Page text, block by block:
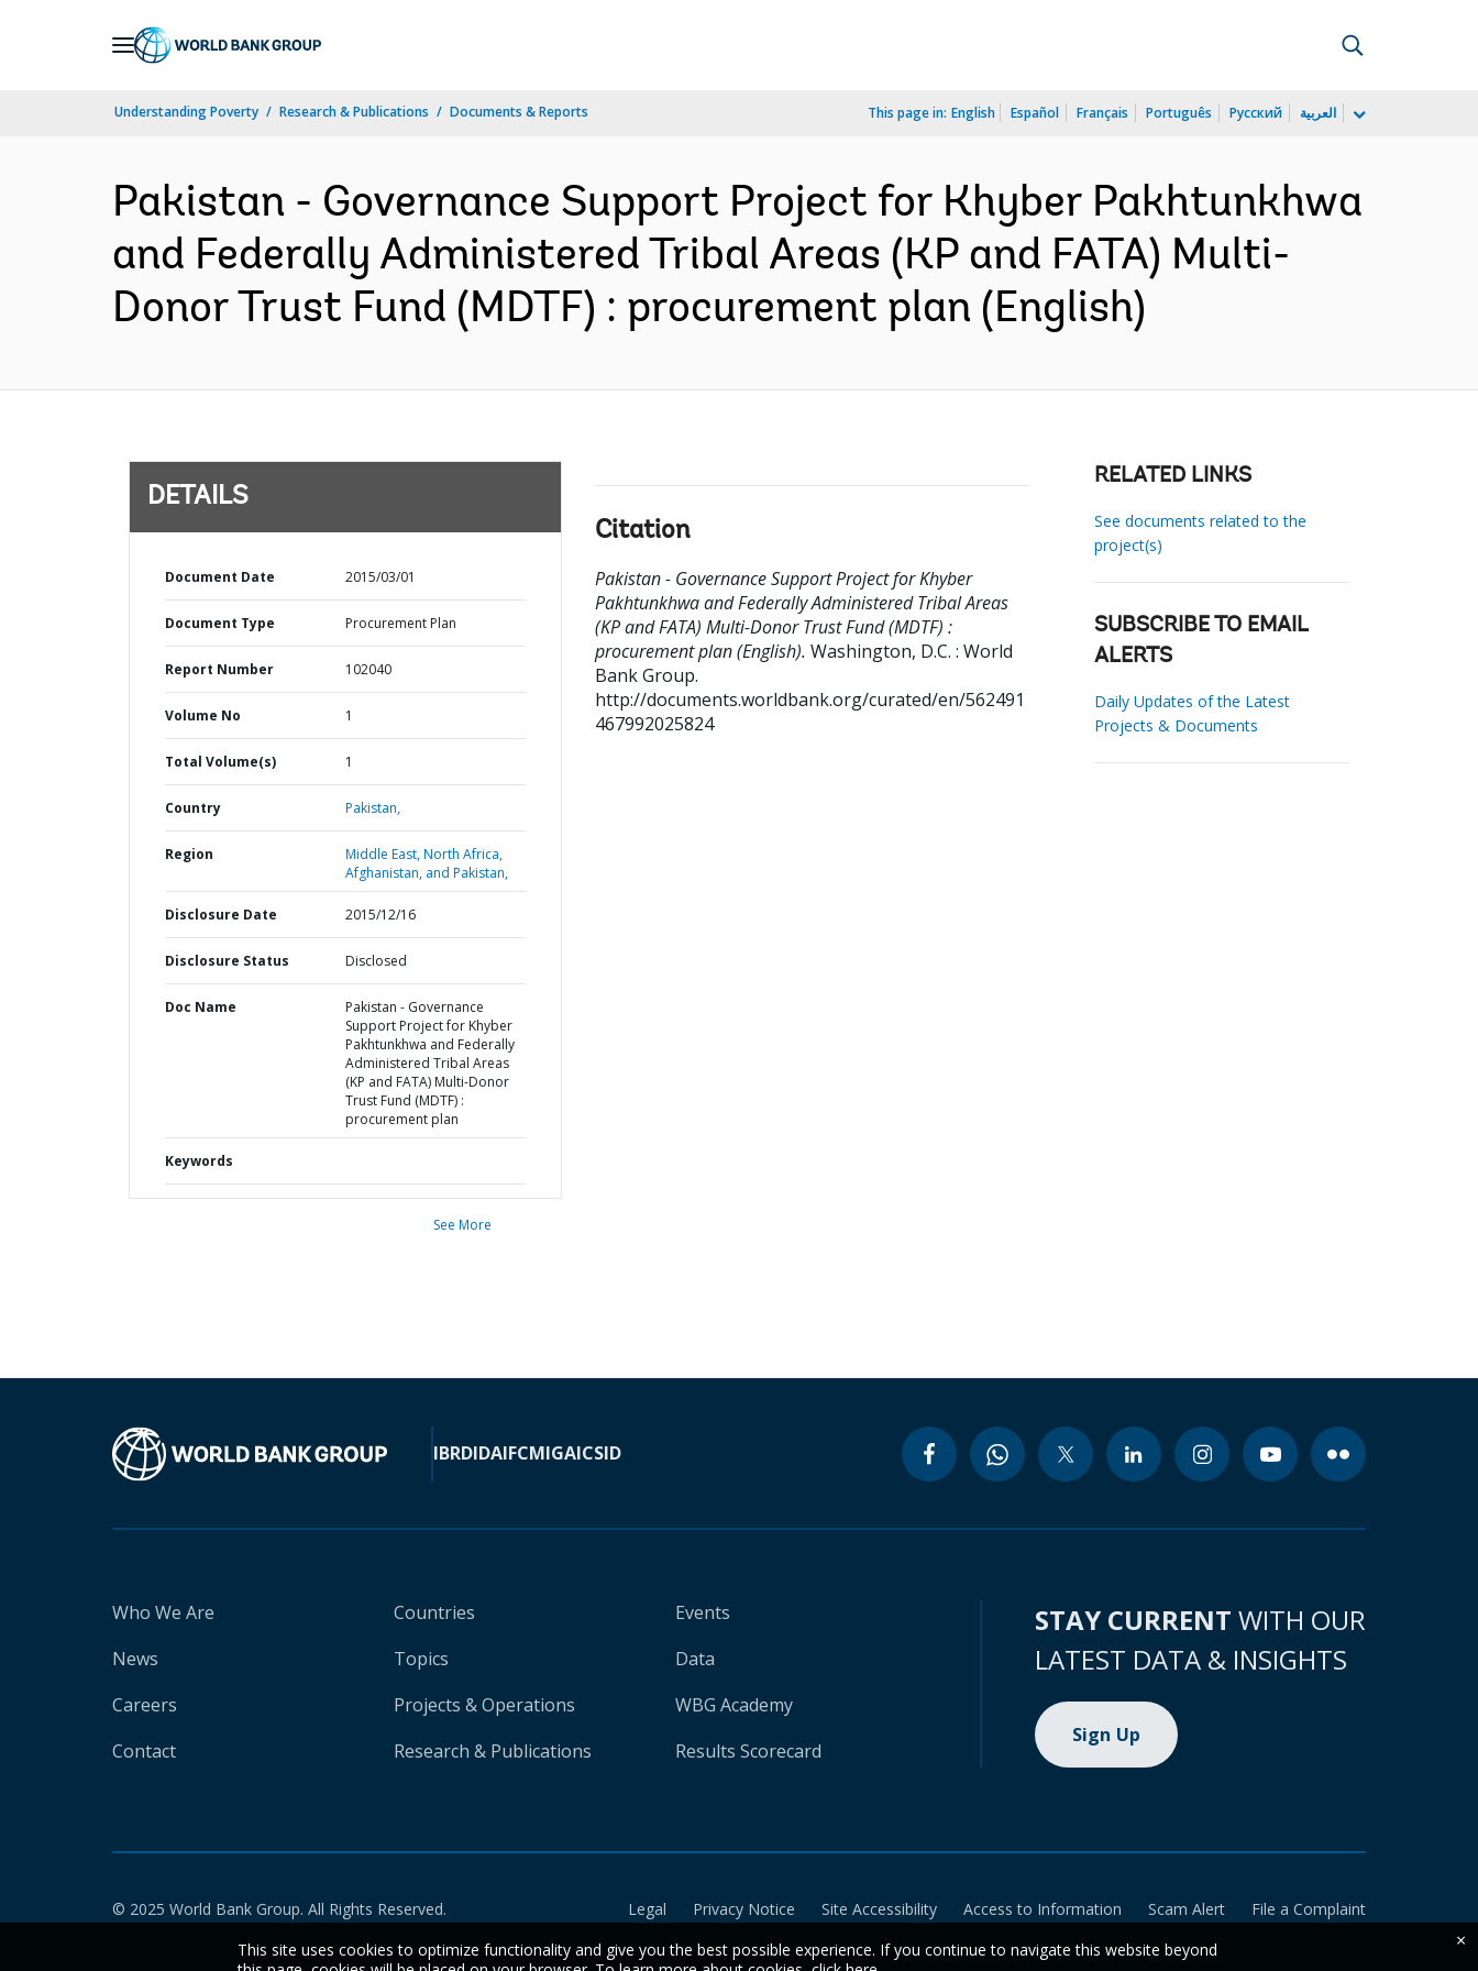
Understanding Poverty Research & Publications Documents & Reports This page in: English Español Français Português Русский العربية
Pakistan - Governance Support Project for Khyber Pakhtunkhwa
and Federally Administered Tribal Areas (KP and FATA) Multi-
Donor Trust Fund (MDTF) : procurement plan (English)
DETAILS
Document Date 2015/03/01
Document Type Procurement Plan
Report Number 102040
Volume No 1
Total Volume(s) 1
Country Pakistan,
Region
Middle East, North Africa,
Afghanistan, and Pakistan,
Disclosure Date 2015/12/16
Disclosure Status Disclosed
Doc Name
Pakistan - Governance
Support Project for Khyber
Pakhtunkhwa and Federally
Administered Tribal Areas
(KP and FATA) Multi-Donor
Trust Fund (MDTF) :
procurement plan
Keywords
See More
Citation
Pakistan - Governance Support Project for Khyber
Pakhtunkhwa and Federally Administered Tribal Areas
(KP and FATA) Multi-Donor Trust Fund (MDTF) :
procurement plan (English). Washington, D.C. : World
Bank Group.
http://documents.worldbank.org/curated/en/562491
467992025824
RELATED LINKS
See documents related to the
project(s)
SUBSCRIBE TO EMAIL
ALERTS
Daily Updates of the Latest
Projects & Documents
IBRDIDAIFCMIGAICSID
Who We Are
News
Careers
Contact
Countries
Topics
Projects & Operations
Research & Publications
Events
Data
WBG Academy
Results Scorecard
STAY CURRENT WITH OUR
LATEST DATA & INSIGHTS
Sign Up
© 2025 World Bank Group. All Rights Reserved. Legal Privacy Notice Site Accessibility Access to Information Scam Alert
File a Complaint
This site uses cookies to optimize functionality and give you the best possible experience. If you continue to navigate this website beyond
×